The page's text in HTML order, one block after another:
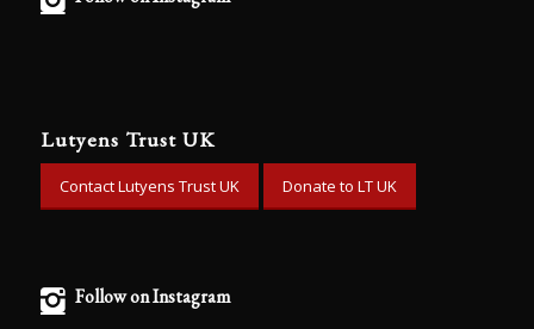
Lutyens Trust UK
Contact Lutyens Trust UK Donate to LT UK
Follow on Instagram